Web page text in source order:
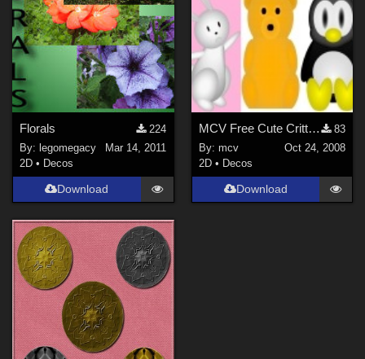
Florals
224
By: legomegacy
Mar 14, 2011
2D • Decos
Download
MCV Free Cute Critters Clipart
83
By: mcv
Oct 24, 2008
2D • Decos
Download